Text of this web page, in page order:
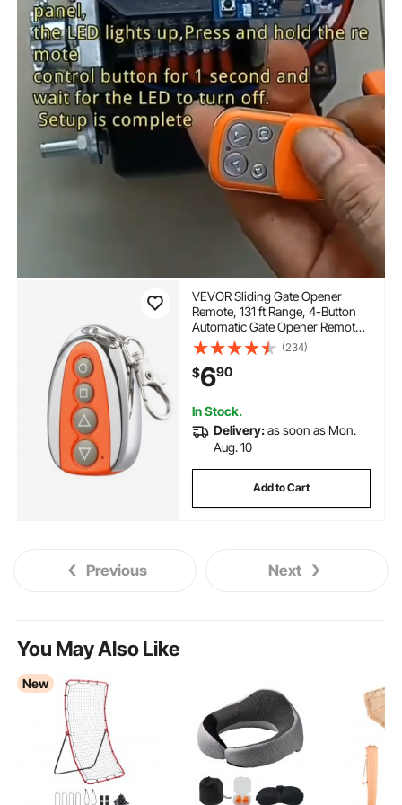
VEVOR Sliding Gate Opener
Remote, 131 ft Range, 4-Button
Automatic Gate Opener Remote,
Remotes for Garage Door
Openers, Multi-Code Electric
Rolling Driveway-Gate Closer
Smart Key Security Kit
(234)
$690
In Stock.
Delivery:as soon as Mon.
Aug. 10
Add to Cart
Previous Next
You May Also Like
New